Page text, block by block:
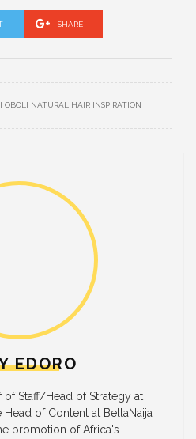
SHARE
OBOLI NATURAL HAIR INSPIRATION
EDORO
of Staff/Head of Strategy at
Head of Content at BellaNaija
promotion of Africa's